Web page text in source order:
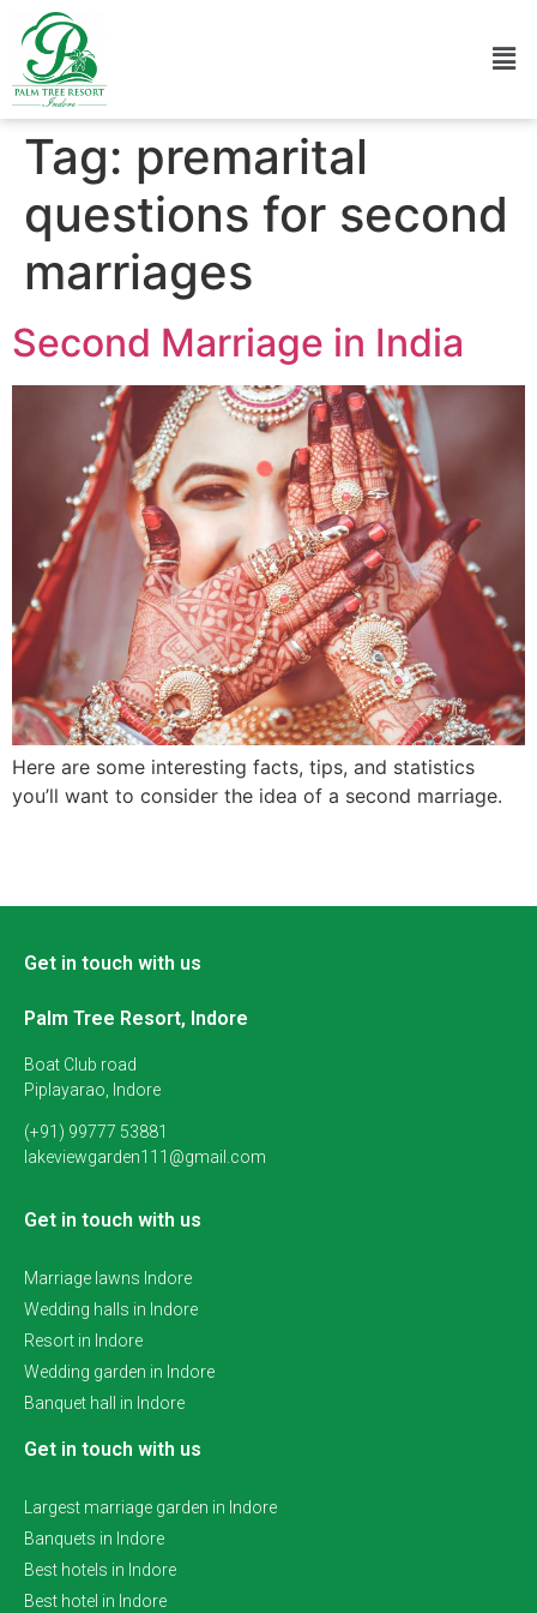
Tag: premarital
questions for second
marriages
Second Marriage in India
Here are some interesting facts, tips, and statistics
you’ll want to consider the idea of a second marriage.
Get in touch with us
Palm Tree Resort, Indore
Boat Club road
Piplayarao, Indore
(+91) 99777 53881
lakeviewgarden111@gmail.com
Get in touch with us
Marriage lawns Indore
Wedding halls in Indore
Resort in Indore
Wedding garden in Indore
Banquet hall in Indore
Get in touch with us
Largest marriage garden in Indore
Banquets in Indore
Best hotels in Indore
Best hotel in Indore